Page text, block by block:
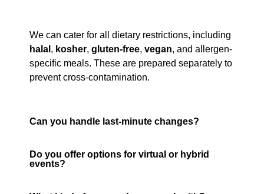
We can cater for all dietary restrictions, including
halal , kosher, gluten-free, vegan, and allergen-
specific meals. These are prepared separately to
prevent cross-contamination.
Can you handle last-minute changes?
Do you offer options for virtual or hybrid
events?